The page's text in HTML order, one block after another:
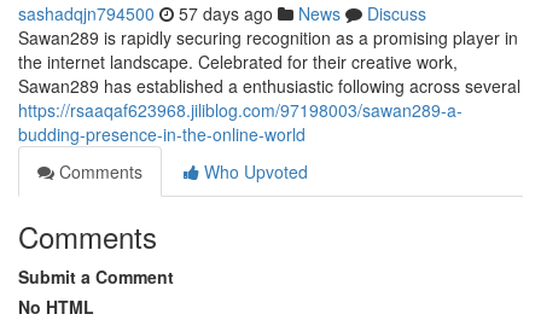
sashadqjn794500 57 days ago News
Discuss
Sawan289 is rapidly securing recognition as a promising player in
the internet landscape. Celebrated for their creative work,
Sawan289 has established a enthusiastic following across several
https://rsaaqaf623968.jiliblog.com/97198003/sawan289-a-
budding-presence-in-the-online-world
Comments
Who Upvoted
Comments
Submit a Comment
No HTML